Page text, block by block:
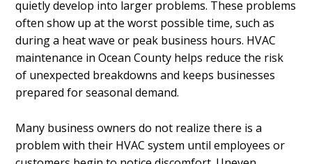
quietly develop into larger problems. These problems
often show up at the worst possible time, such as
during a heat wave or peak business hours. HVAC
maintenance in Ocean County helps reduce the risk
of unexpected breakdowns and keeps businesses
prepared for seasonal demand.
Many business owners do not realize there is a
problem with their HVAC system until employees or